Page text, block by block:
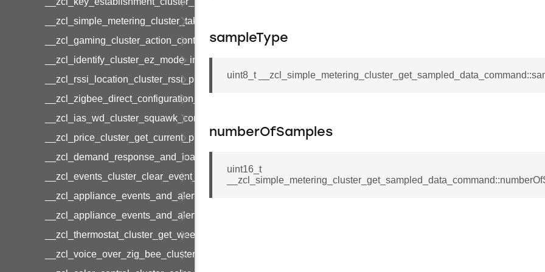
__zcl_simple_metering_cluster_take_snapshot_command
__zcl_gaming_cluster_action_control_command
__zcl_identify_cluster_ez_mode_invoke_command
__zcl_rssi_location_cluster_rssi_ping_command
__zcl_zigbee_direct_configuration_cluster_configure_interface_command
__zcl_ias_wd_cluster_squawk_command
__zcl_price_cluster_get_current_price_command
__zcl_demand_response_and_load_control_cluster_cancel_all_load_control_events_command
__zcl_events_cluster_clear_event_log_response_command
__zcl_appliance_events_and_alert_cluster_get_alerts_response_command
__zcl_appliance_events_and_alert_cluster_alerts_notification_command
__zcl_thermostat_cluster_get_weekly_schedule_command
__zcl_voice_over_zig_bee_cluster_establishment_request_command
sampleType
uint8_t
numberOfSamples
uint16_t